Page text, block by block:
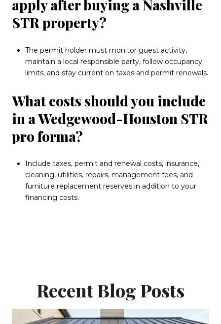
apply after buying a Nashville
STR property?
The permit holder must monitor guest activity,
maintain a local responsible party, follow occupancy
limits, and stay current on taxes and permit renewals.
What costs should you include
in a Wedgewood-Houston STR
pro forma?
Include taxes, permit and renewal costs, insurance,
cleaning, utilities, repairs, management fees, and
furniture replacement reserves in addition to your
financing costs.
Recent Blog Posts